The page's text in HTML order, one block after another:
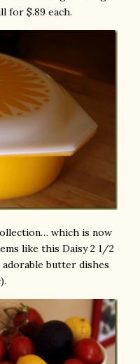
for $.89 each.
which is now
like this Daisy 2 1/2
butter dishes